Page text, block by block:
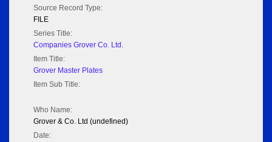
Source Record Type:
FILE
Series Title:
Companies Grover Co. Ltd.
Item Title:
Grover Master Plates
Item Sub Title:
Who Name:
Grover & Co. Ltd (undefined)
Date: